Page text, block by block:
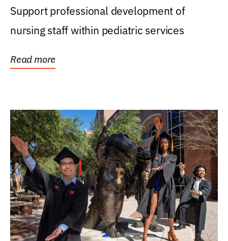
Support professional development of
nursing staff within pediatric services
Read more